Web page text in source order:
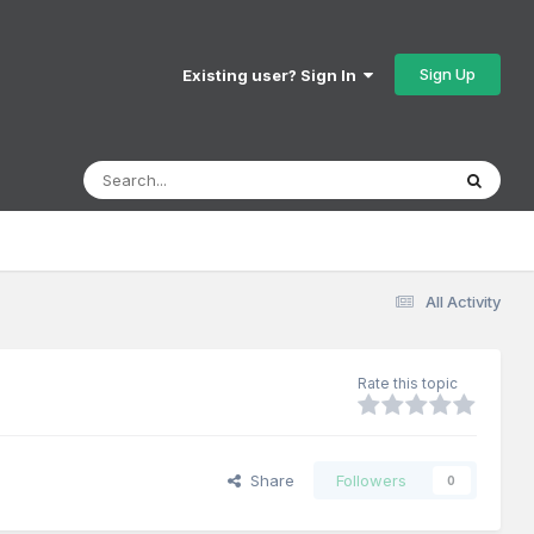
Existing user? Sign In Sign Up
All Activity
Rate this topic
Share Followers 0